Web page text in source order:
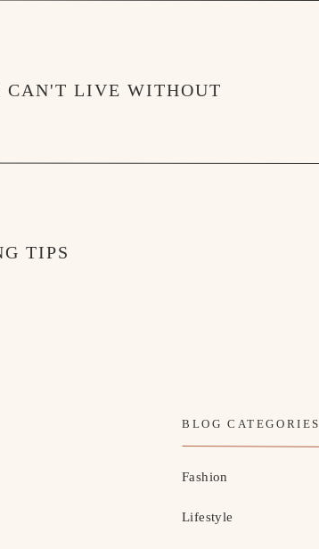
CAN'T LIVE WITHOUT
TIPS
BLOG CATEGORIES
Fashion
Lifestyle